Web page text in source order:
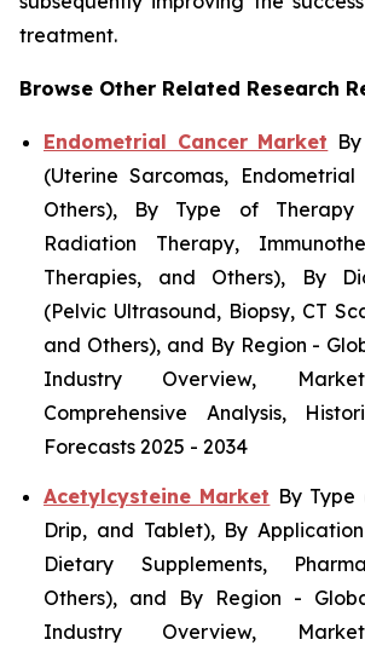
treatment.
Browse Other Related Research
Endometrial Cancer Market
(Uterine Sarcomas,
Others), By Type of Therapy
Radiation Therapy,
Therapies, and Others), By
(Pelvic Ultrasound, Biopsy, CT
and Others), and By Region -
Industry Overview,
Comprehensive Analysis,
Forecasts 2025 - 2034
Acetylcysteine Market By Type
Drip, and Tablet), By
Dietary Supplements,
Others), and By Region -
Industry Overview,